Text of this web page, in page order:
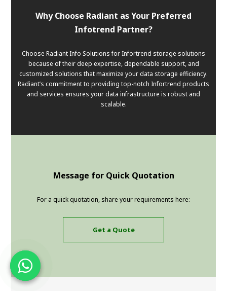
Why Choose Radiant as Your Preferred
Infotrend Partner?
Choose Radiant Info Solutions for Infortrend storage solutions
because of their deep expertise, dependable support, and
customized solutions that maximize your data storage efficiency.
Radiant’s commitment to providing top-notch Infortrend products
and services ensures your data infrastructure is robust and
scalable.
Message for Quick Quotation
For a quick quotation, share your requirements here:
Get a Quote